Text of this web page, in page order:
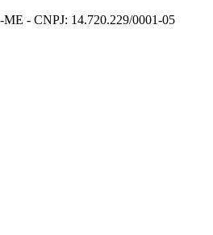
- CNPJ: 14.720.229/0001-05